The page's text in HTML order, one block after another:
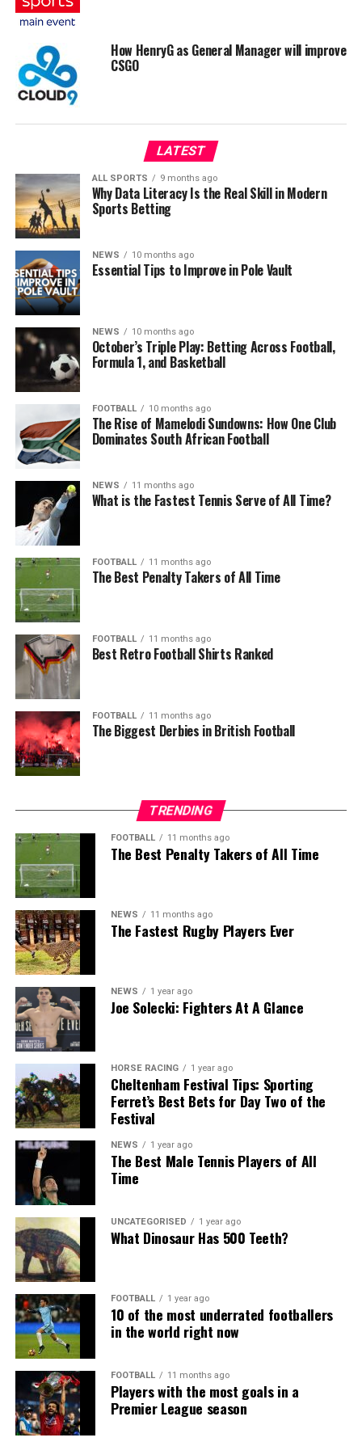
How HenryG as General Manager will improve
CSGO
LATEST
ALL SPORTS 9 months ago
Why Data Literacy Is the Real Skill in Modern
Sports Betting
NEWS 10 months ago
Essential Tips to Improve in Pole Vault
NEWS 10 months ago
October’s Triple Play: Betting Across Football,
Formula 1, and Basketball
FOOTBALL 10 months ago
The Rise of Mamelodi Sundowns: How One Club
Dominates South African Football
NEWS 11 months ago
What is the Fastest Tennis Serve of All Time?
FOOTBALL 11 months ago
The Best Penalty Takers of All Time
FOOTBALL 11 months ago
Best Retro Football Shirts Ranked
FOOTBALL 11 months ago
The Biggest Derbies in British Football
TRENDING
FOOTBALL 11 months ago
The Best Penalty Takers of All Time
NEWS 11 months ago
The Fastest Rugby Players Ever
NEWS 1 year ago
Joe Solecki: Fighters At A Glance
HORSE RACING 1 year ago
Cheltenham Festival Tips: Sporting
Ferret’s Best Bets for Day Two of the
Festival
NEWS 1 year ago
The Best Male Tennis Players of All
Time
UNCATEGORISED 1 year ago
What Dinosaur Has 500 Teeth?
FOOTBALL 1 year ago
10 of the most underrated footballers
in the world right now
FOOTBALL 11 months ago
Players with the most goals in a
Premier League season